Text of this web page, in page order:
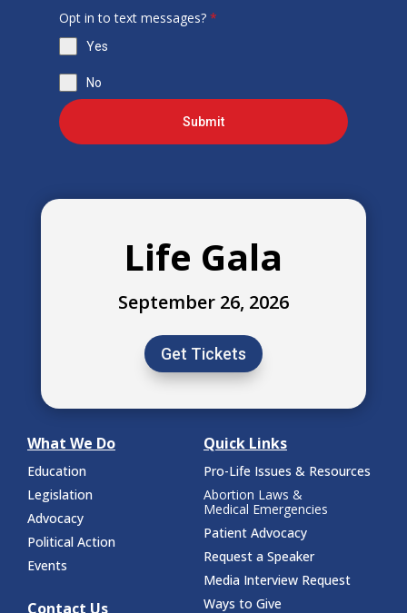
Opt in to text messages? *
Yes
No
Submit
Life Gala
September 26, 2026
Get Tickets
What We Do
Education
Legislation
Advocacy
Political Action
Events
Contact Us
Quick Links
Pro-Life Issues & Resources
Abortion Laws &
Medical Emergencies
Patient Advocacy
Request a Speaker
Media Interview Request
Ways to Give